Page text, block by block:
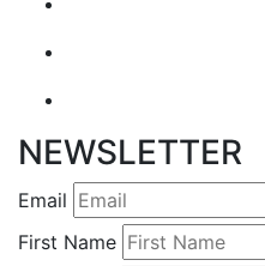
NEWSLETTER
Email
First Name